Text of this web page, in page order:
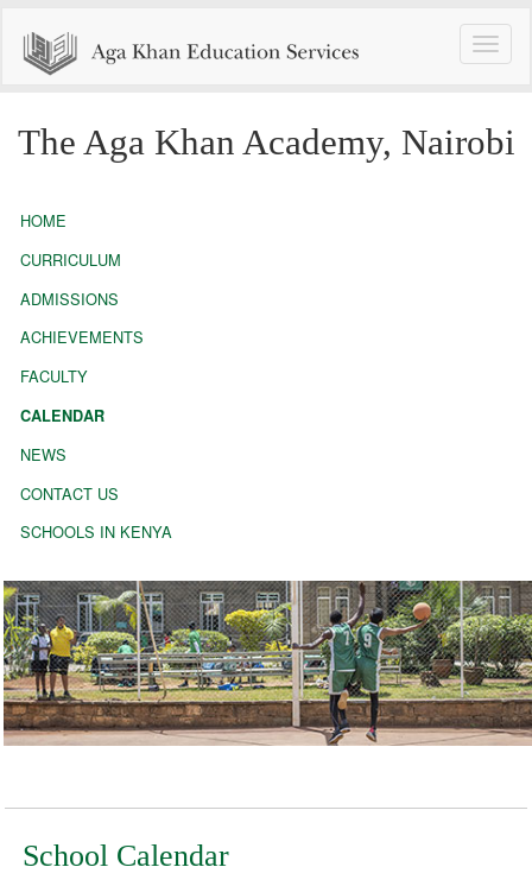
Toggle
The Aga Khan Academy, Nairobi
HOME
CURRICULUM
ADMISSIONS
ACHIEVEMENTS
FACULTY
CALENDAR
NEWS
CONTACT US
SCHOOLS IN KENYA
School Calendar